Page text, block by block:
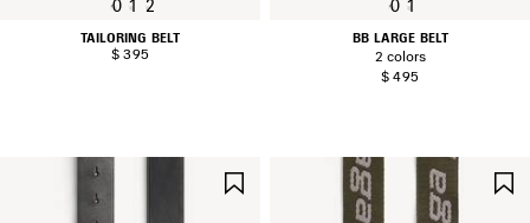
0 1 2
TAILORING BELT
$ 395
0 1
BB LARGE BELT
2 colors
$ 495